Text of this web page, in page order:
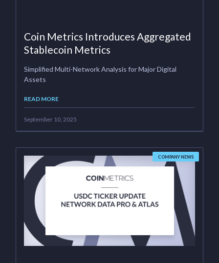
Coin Metrics Introduces Aggregated
Stablecoin Metrics
Simplified Multi-Network Analysis for Major Digital
Assets
READ MORE
September 10, 2025
COMPANY NEWS